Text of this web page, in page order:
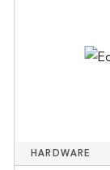
HARDWARE